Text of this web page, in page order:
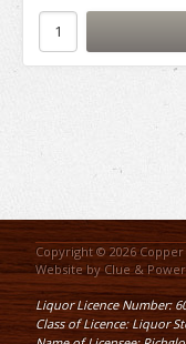
Copyright © 2026
Website byClue &
Liquor Licence Number:
Class of Licence: Liquor